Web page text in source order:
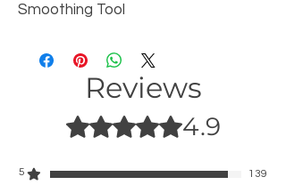
Smoothing Tool
Reviews
Rated 4.9 out of 5 stars.
4.9
5 139